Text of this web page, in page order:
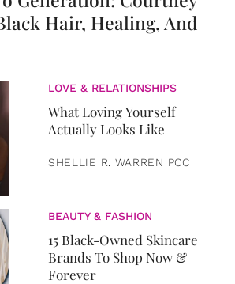
Hair, Healing, And
LOVE & RELATIONSHIPS
What Loving Yourself
Actually Looks Like
SHELLIE R. WARREN PCC
BEAUTY & FASHION
15 Black-Owned Skincare
Brands To Shop Now &
Forever